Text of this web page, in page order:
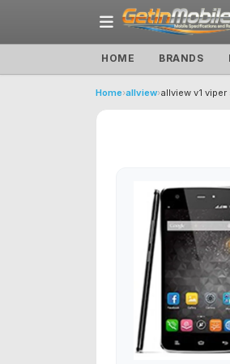
HOME BRANDS
Home›allview›allview v1 viper